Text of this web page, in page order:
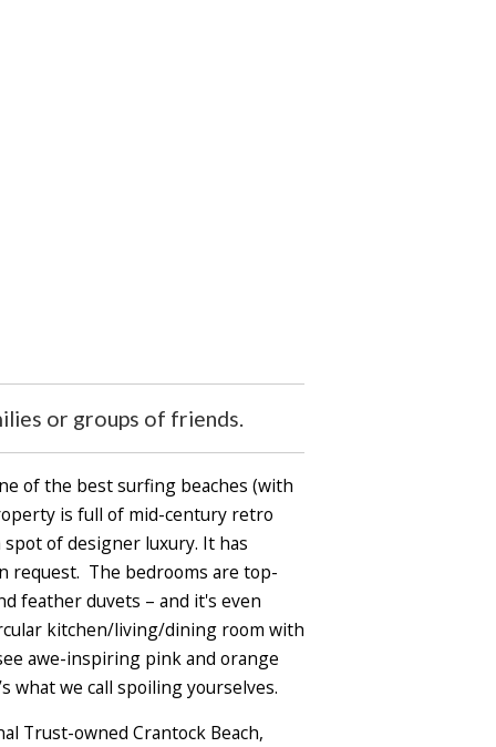
or groups of friends.
of the best surfing beaches (with
is full of mid-century retro
of designer luxury. It has
request. The bedrooms are top-
feather duvets – and it's even
kitchen/living/dining room with
awe-inspiring pink and orange
what we call spoiling yourselves.
Trust-owned Crantock Beach,